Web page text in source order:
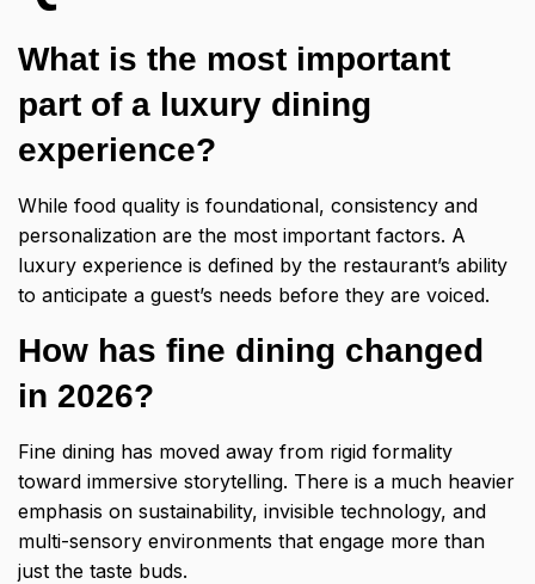
What is the most important
part of a luxury dining
experience?
While food quality is foundational, consistency and
personalization are the most important factors. A
luxury experience is defined by the restaurant’s ability
to anticipate a guest’s needs before they are voiced.
How has fine dining changed
in 2026?
Fine dining has moved away from rigid formality
toward immersive storytelling. There is a much heavier
emphasis on sustainability, invisible technology, and
multi-sensory environments that engage more than
just the taste buds.